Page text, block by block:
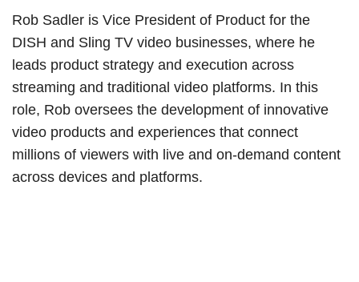
Rob Sadler is Vice President of Product for the
DISH and Sling TV video businesses, where he
leads product strategy and execution across
streaming and traditional video platforms. In this
role, Rob oversees the development of innovative
video products and experiences that connect
millions of viewers with live and on-demand content
across devices and platforms.